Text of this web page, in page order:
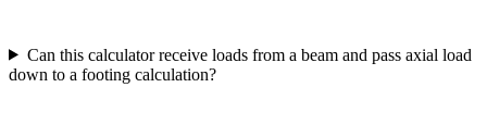
Can this calculator receive loads from a beam and pass axial load
down to a footing calculation?